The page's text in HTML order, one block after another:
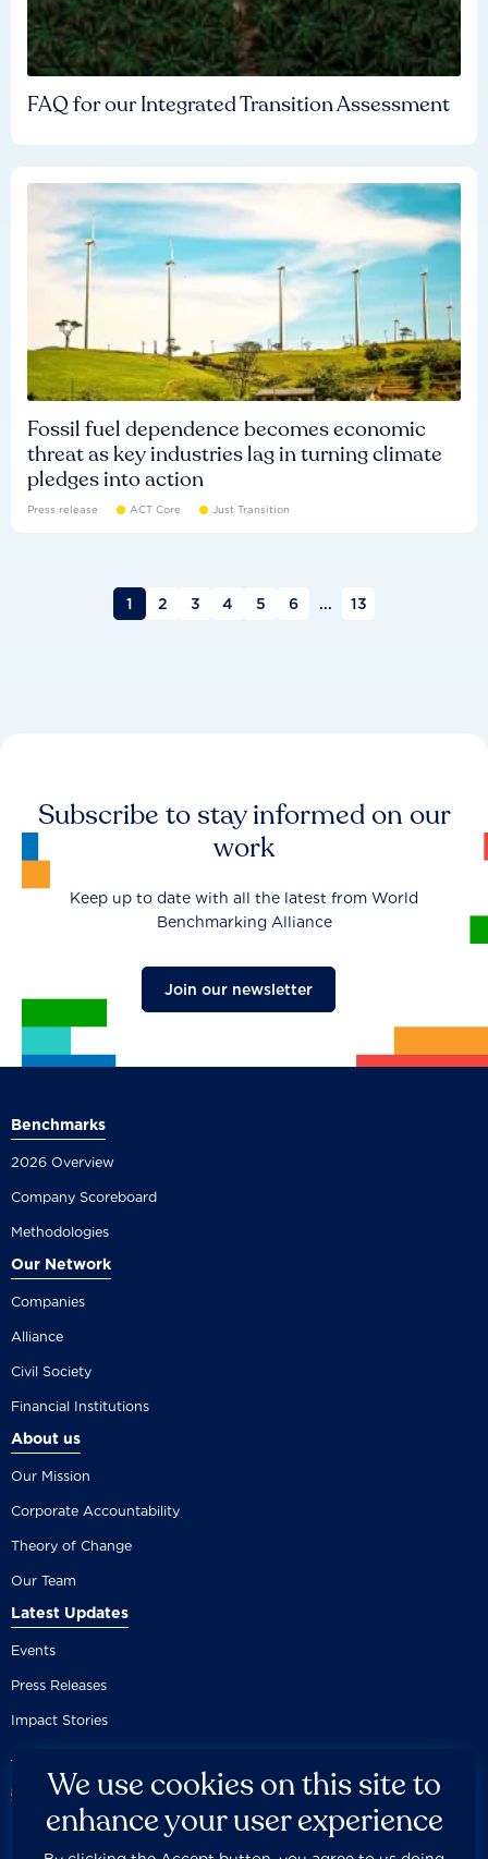
FAQ for our Integrated Transition Assessment
Fossil fuel dependence becomes economic
threat as key industries lag in turning climate
pledges into action
Press release ACT Core Just Transition
1 2 3 4 5 6 ... 13
Subscribe to stay informed on our
work
Keep up to date with all the latest from World
Benchmarking Alliance
Join our newsletter
Benchmarks
2026 Overview
Company Scoreboard
Methodologies
Our Network
Companies
Alliance
Civil Society
Financial Institutions
About us
Our Mission
Corporate Accountability
Theory of Change
Our Team
Latest Updates
Events
Press Releases
Impact Stories
We use cookies on this site to
enhance your user experience